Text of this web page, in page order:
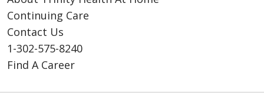
Continuing Care
Contact Us
1-302-575-8240
Find A Career